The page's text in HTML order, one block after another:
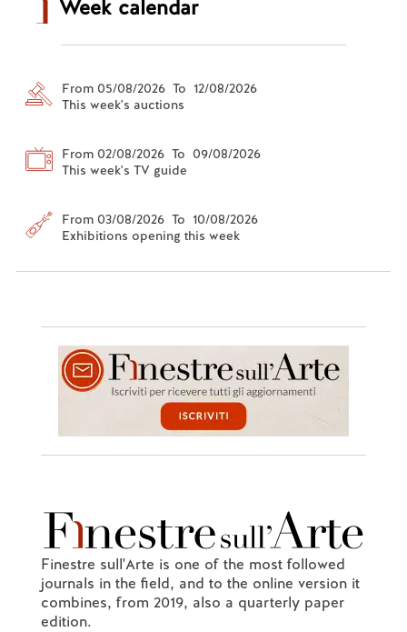
Week calendar
From 05/08/2026 To 12/08/2026
This week's auctions
From 02/08/2026 To 09/08/2026
This week's TV guide
From 03/08/2026 To 10/08/2026
Exhibitions opening this week
Finestre sull'Arte is one of the most followed
journals in the field, and to the online version it
combines, from 2019, also a quarterly paper
edition.